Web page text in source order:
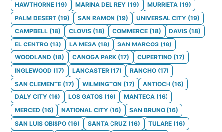
HAWTHORNE (19) MARINA DEL REY (19) MURRIETA (19)
PALM DESERT (19) SAN RAMON (19) UNIVERSAL CITY (19)
CAMPBELL (18) CLOVIS (18) COMMERCE (18) DAVIS (18)
EL CENTRO (18) LA MESA (18) SAN MARCOS (18)
WOODLAND (18) CANOGA PARK (17) CUPERTINO (17)
INGLEWOOD (17) LANCASTER (17) RANCHO (17)
SAN CLEMENTE (17) WILMINGTON (17) ANTIOCH (16)
DALY CITY (16) LOS GATOS (16) MANTECA (16)
MERCED (16) NATIONAL CITY (16) SAN BRUNO (16)
SAN LUIS OBISPO (16) SANTA CRUZ (16) TULARE (16)